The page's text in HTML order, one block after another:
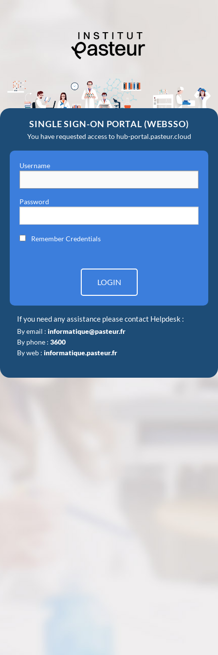
SINGLE SIGN-ON PORTAL (WEBSSO)
You have requested access to hub-portal.pasteur.cloud
Username
Password
Remember Credentials
LOGIN
If you need any assistance please contact Helpdesk :
By email : informatique@pasteur.fr
By phone : 3600
By web : informatique.pasteur.fr